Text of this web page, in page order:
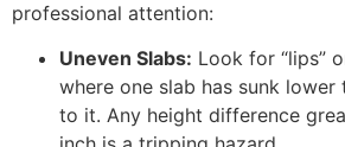
professional attention:
Uneven Slabs: Look for “lips”
where one slab has sunk lower
to it. Any height difference